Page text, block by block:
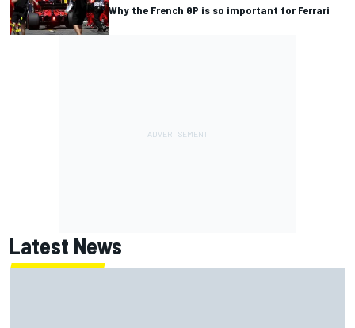
Why the French GP is so important for Ferrari
Latest News